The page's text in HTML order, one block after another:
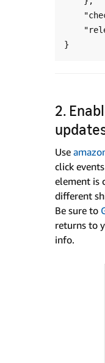
2.
Use
click
element is
different
Be sure to
returns to
info.